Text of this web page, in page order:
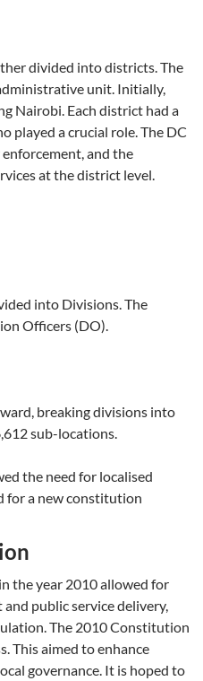
divided into districts. The
unit. Initially,
Nairobi. Each district had a
played a crucial role. The DC
enforcement, and the
at the district level.
into Divisions. The
Officers (DO).
breaking divisions into
sub-locations.
the need for localised
for a new constitution
the year 2010 allowed for
public service delivery,
The 2010 Constitution
This aimed to enhance
governance. It is hoped to